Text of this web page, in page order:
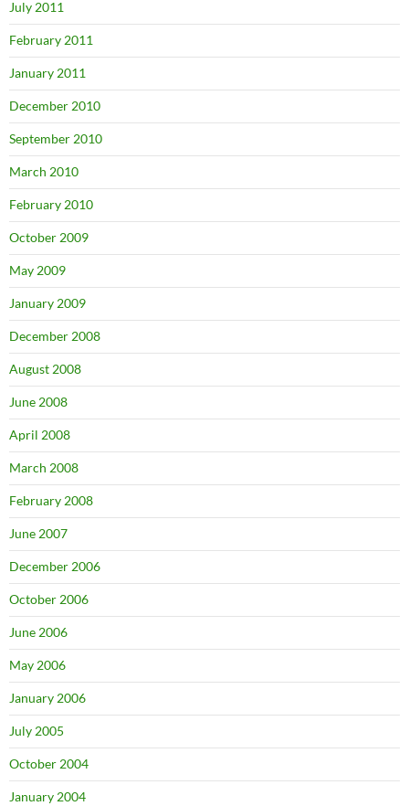
July 2011
February 2011
January 2011
December 2010
September 2010
March 2010
February 2010
October 2009
May 2009
January 2009
December 2008
August 2008
June 2008
April 2008
March 2008
February 2008
June 2007
December 2006
October 2006
June 2006
May 2006
January 2006
July 2005
October 2004
January 2004